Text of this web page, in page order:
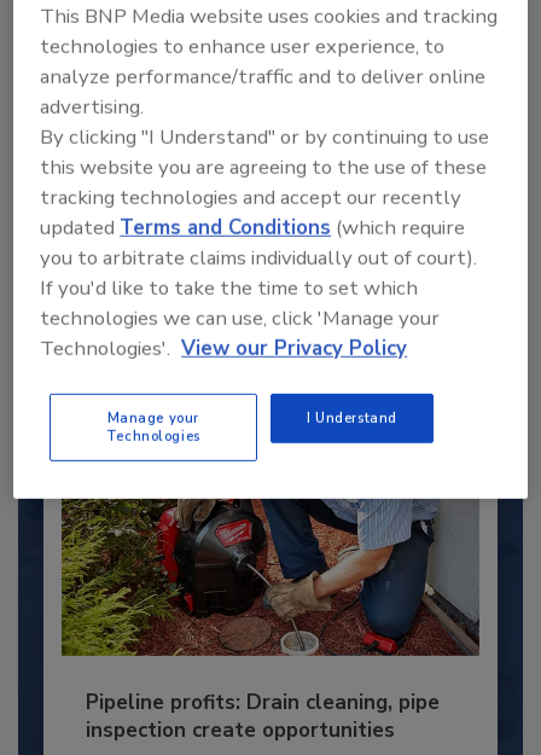
2025 Next Gen All Stars: Top 20
Under 40 Plumbing Professionals
This year’s group of NextGen All-Stars is full of
young...
PLUMBING & MECHANICAL CONTRACTOR
By:Kristen R. Bayles
Pipeline profits: Drain cleaning, pipe
inspection create opportunities
This BNP Media website uses cookies and tracking
technologies to enhance user experience, to
analyze performance/traffic and to deliver online
advertising.
By clicking "I Understand" or by continuing to use
this website you are agreeing to the use of these
tracking technologies and accept our recently
updated Terms and Conditions (which require
you to arbitrate claims individually out of court).
If you'd like to take the time to set which
technologies we can use, click 'Manage your
Technologies'. View our Privacy Policy
Manage your
Technologies
I Understand